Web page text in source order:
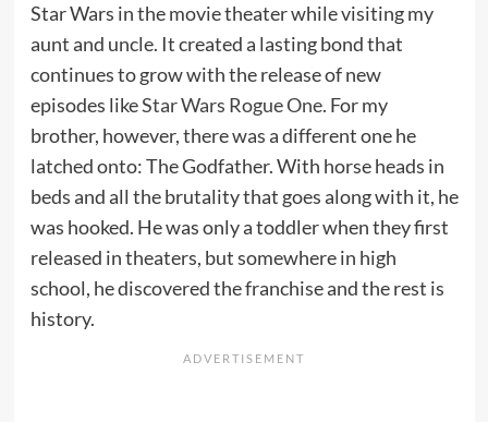
Star Wars in the movie theater while visiting my
aunt and uncle. It created a lasting bond that
continues to grow with the release of new
episodes likeStar Wars Rogue One. For my
brother, however, there was a different one he
latched onto: The Godfather. With horse heads in
beds and all the brutality that goes along with it, he
was hooked. He was only a toddler when they first
released in theaters, but somewhere in high
school, he discovered the franchise and the rest is
history.